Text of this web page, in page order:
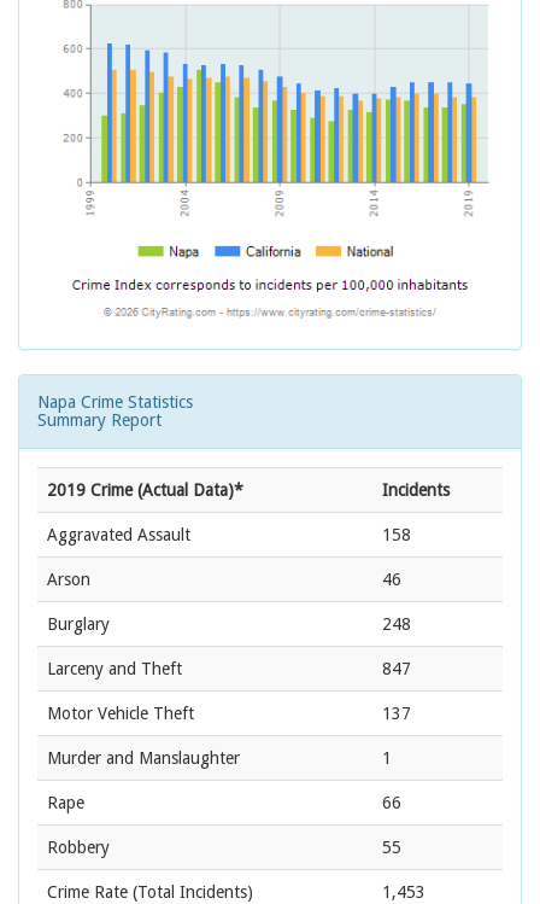
Napa Crime Statistics
Summary Report
2019 Crime (Actual Data)* Incidents
Aggravated Assault 158
Arson 46
Burglary 248
Larceny and Theft 847
Motor Vehicle Theft 137
Murder and Manslaughter 1
Rape 66
Robbery 55
Crime Rate (Total Incidents) 1,453